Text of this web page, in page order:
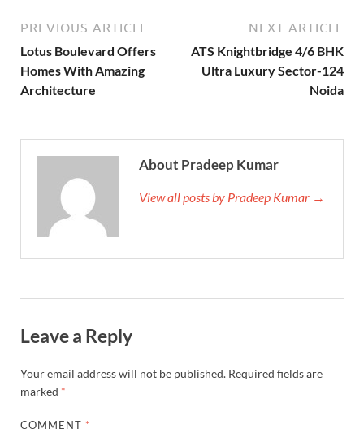
PREVIOUS ARTICLE
Lotus Boulevard Offers
Homes With Amazing
Architecture
NEXT ARTICLE
ATS Knightbridge 4/6 BHK
Ultra Luxury Sector-124
Noida
About Pradeep Kumar
View all posts by Pradeep Kumar →
Leave a Reply
Your email address will not be published. Required fields are
marked *
COMMENT *